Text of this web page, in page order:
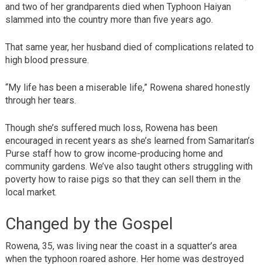
and two of her grandparents died when Typhoon Haiyan
slammed into the country more than five years ago.
That same year, her husband died of complications related to
high blood pressure.
“My life has been a miserable life,” Rowena shared honestly
through her tears.
Though she’s suffered much loss, Rowena has been
encouraged in recent years as she’s learned from Samaritan’s
Purse staff how to grow income-producing home and
community gardens. We’ve also taught others struggling with
poverty how to raise pigs so that they can sell them in the
local market.
Changed by the Gospel
Rowena, 35, was living near the coast in a squatter’s area
when the typhoon roared ashore. Her home was destroyed